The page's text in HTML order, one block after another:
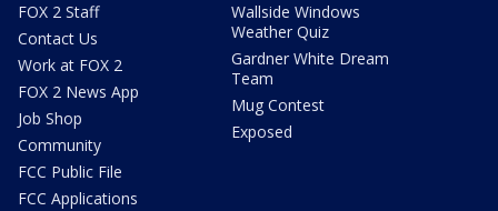
FOX 2 Staff
Contact Us
Work at FOX 2
FOX 2 News App
Job Shop
Community
FCC Public File
FCC Applications
Wallside Windows
Weather Quiz
Gardner White Dream
Team
Mug Contest
Exposed